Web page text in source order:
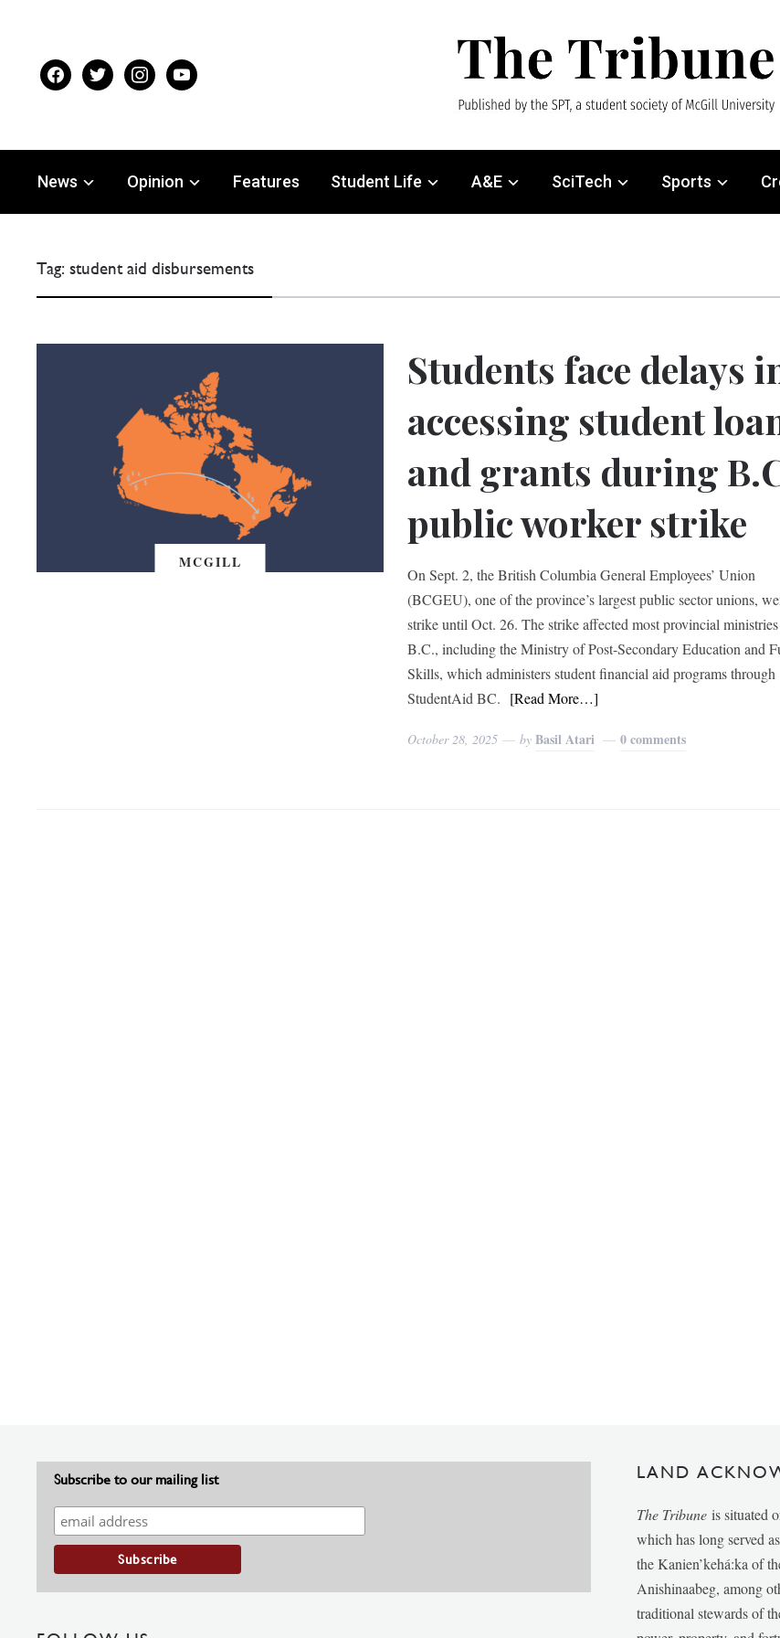
facebooktwitter instagramyoutube
News Opinion Features Student Life A&E SciTech Sports
Tag:student aid disbursements
MCGILL
Students face delays
accessing student
and grants during
public worker strike
On Sept. 2, the British Columbia General Employees’ Union
(BCGEU), one of the province’s largest public sector unions,
strike until Oct. 26. The strike affected most provincial
B.C., including the Ministry of Post-Secondary Education and
Skills, which administers student financial aid programs through
StudentAid BC. [Read More…]
October 28, 2025 byBasil Atari 0 comments
Subscribe to our mailing list LAND
The Tribune is situated
which has long served
the Kanien’kehá:ka of
Anishinaabeg, among
traditional stewards of